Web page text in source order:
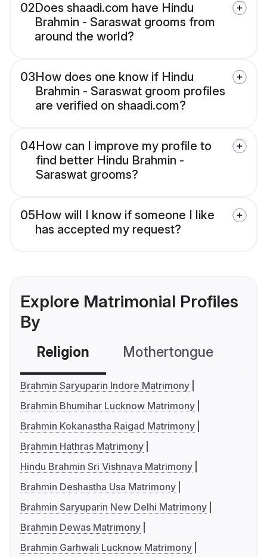
02Does shaadi.com have Hindu
Brahmin - Saraswat grooms from
around the world?
03How does one know if Hindu
Brahmin - Saraswat groom profiles
are verified on shaadi.com?
04How can I improve my profile to
find better Hindu Brahmin -
Saraswat grooms?
05How will I know if someone I like
has accepted my request?
Explore Matrimonial Profiles
By
Religion Mothertongue
Brahmin Saryuparin Indore Matrimony
Brahmin Bhumihar Lucknow Matrimony
Brahmin Kokanastha Raigad Matrimony
Brahmin Hathras Matrimony
Hindu Brahmin Sri Vishnava Matrimony
Brahmin Deshastha Usa Matrimony
Brahmin Saryuparin New Delhi Matrimony
Brahmin Dewas Matrimony
Brahmin Garhwali Lucknow Matrimony